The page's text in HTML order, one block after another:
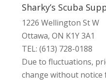
Sharky’s Scuba
1226 Wellington St W
Ottawa, ON K1Y 3A1
TEL: (613) 728-0188
Due to fluctuations,
change without